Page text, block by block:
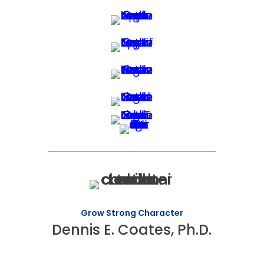
Grow Strong Character
Dennis E. Coates, Ph.D.